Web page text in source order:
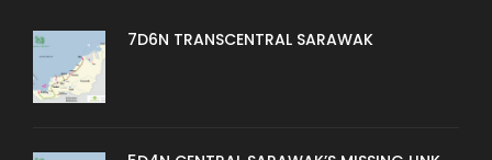
7D6N TRANSCENTRAL SARAWAK